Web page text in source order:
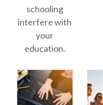
schooling
interfere with
your
education.